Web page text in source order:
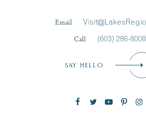
Email
Call
(603) 286-8008
SAY HELLO